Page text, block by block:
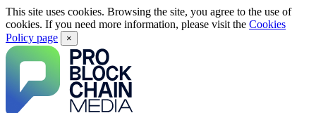
This site uses cookies. Browsing the site, you agree to the use of
cookies. If you need more information, please visit the Cookies
Policy page
×